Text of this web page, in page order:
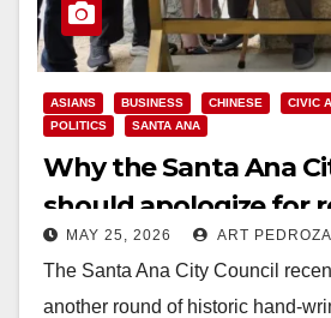
ASIANS BUSINESS CHINESE CIVIC
POLITICS
SANTA ANA
Why the Santa Ana
should apologize for
South Coast Plaza,
MAY 25, 2026 ART PEDROZA
The Santa Ana City Council
another round of historic hand-